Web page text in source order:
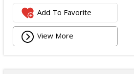
Add To Favorite
View More